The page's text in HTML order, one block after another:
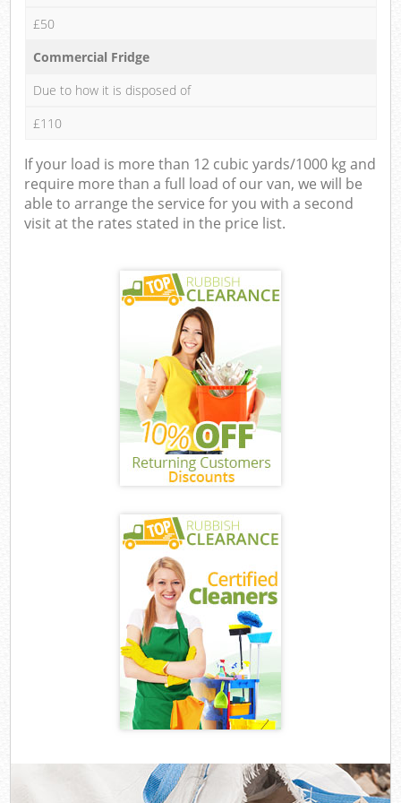
£50
Commercial Fridge
Due to how it is disposed of
£110
If your load is more than 12 cubic yards/1000 kg and
require more than a full load of our van, we will be
able to arrange the service for you with a second
visit at the rates stated in the price list.